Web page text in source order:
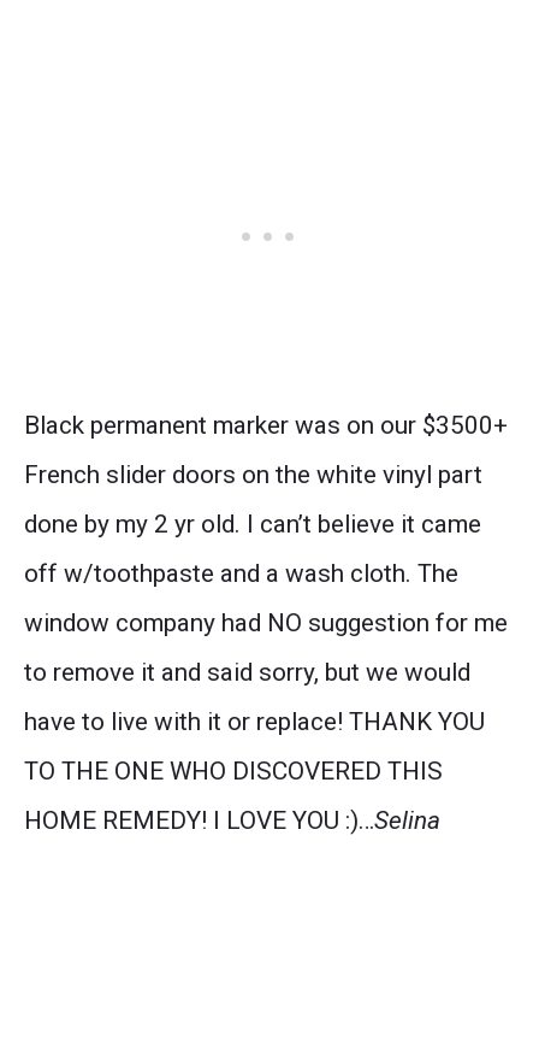
Black permanent marker was on our $3500+
French slider doors on the white vinyl part
done by my 2 yr old. I can’t believe it came
off w/toothpaste and a wash cloth. The
window company had NO suggestion for me
to remove it and said sorry, but we would
have to live with it or replace! THANK YOU
TO THE ONE WHO DISCOVERED THIS
HOME REMEDY! I LOVE YOU :)…Selina